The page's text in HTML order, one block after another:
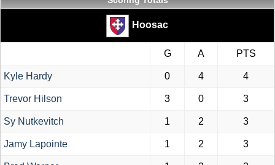
Hoosac
G A PTS
Kyle Hardy 0 4 4
Trevor Hilson 3 0 3
Sy Nutkevitch 1 2 3
Jamy Lapointe 1 2 3